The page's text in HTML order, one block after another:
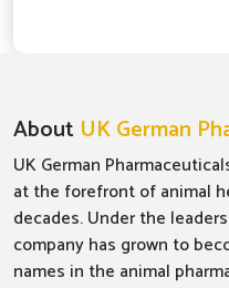
About UK German
UK German
at the forefront of animal
decades. Under the
company has grown to
names in the animal